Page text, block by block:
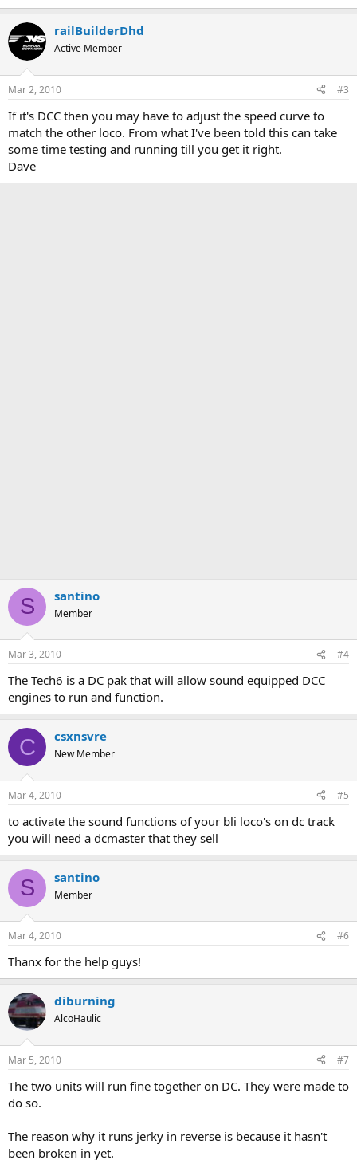
railBuilderDhd
Active Member
Mar 2, 2010 #3
If it's DCC then you may have to adjust the speed curve to
match the other loco. From what I've been told this can take
some time testing and running till you get it right.
Dave
S santino
Member
Mar 3, 2010 #4
The Tech6 is a DC pak that will allow sound equipped DCC
engines to run and function.
C csxnsvre
New Member
Mar 4, 2010 #5
to activate the sound functions of your bli loco's on dc track
you will need a dcmaster that they sell
S santino
Member
Mar 4, 2010 #6
Thanx for the help guys!
diburning
AlcoHaulic
Mar 5, 2010 #7
The two units will run fine together on DC. They were made to
do so.
The reason why it runs jerky in reverse is because it hasn't
been broken in yet.